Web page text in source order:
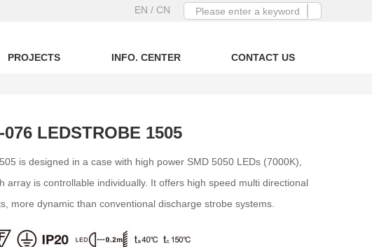
EN / CN
PROJECTS INFO. CENTER CONTACT US
LEDSTROBE 1505
is designed in a case with high power SMD 5050 LEDs (7000K),
array is controllable individually. It offers high speed multi directional
more dynamic than conventional discharge strobe systems.